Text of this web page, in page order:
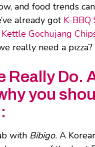
and food trends
already got K-BBQ
Kettle Gochujang
really need a pizza?
Really Do.
you
with Bibigo. A